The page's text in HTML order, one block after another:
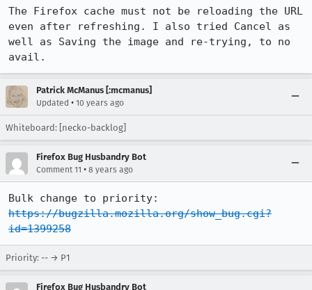
The Firefox cache must not be reloading the URL
even after refreshing. I also tried Cancel as
well as Saving the image and re-trying, to no
avail.
Patrick McManus [:mcmanus]
Updated • 10 years ago
Whiteboard: [necko-backlog]
Firefox Bug Husbandry Bot
Comment 11 • 8 years ago
https://bugzilla.mozilla.org/show_bug.cgi?
id=1399258
Priority: -- → P1
Firefox Bug Husbandry Bot